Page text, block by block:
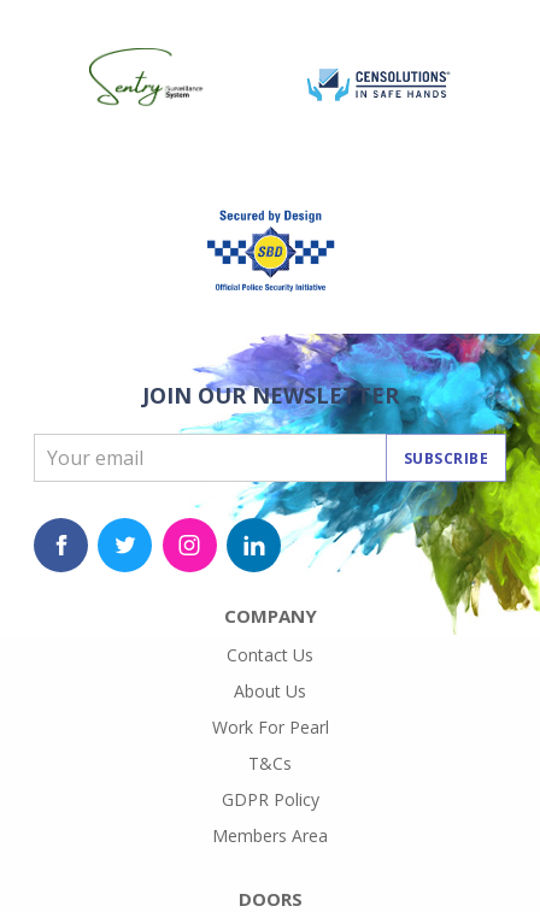
JOIN OUR NEWSLETTER
SUBSCRIBE
COMPANY
Contact Us
About Us
Work For Pearl
T&Cs
GDPR Policy
Members Area
DOORS